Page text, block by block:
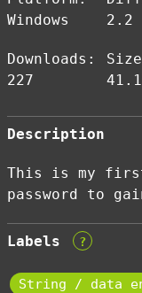
Windows
2.2
Downloads:
227
Description
This is my
password to
Labels ?
String / data